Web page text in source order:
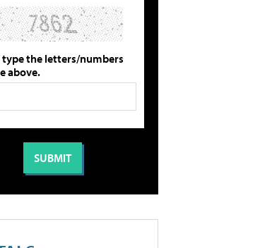
type the letters/numbers
above.